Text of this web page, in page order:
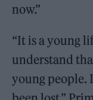
now.”
“It is a young
understand
young people.